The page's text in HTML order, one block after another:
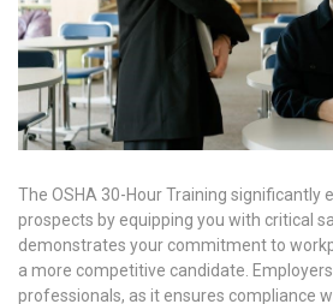
The OSHA 30-Hour Training significantly
prospects by equipping you with critical
demonstrates your commitment to
a more competitive candidate.
professionals, as it ensures compliance